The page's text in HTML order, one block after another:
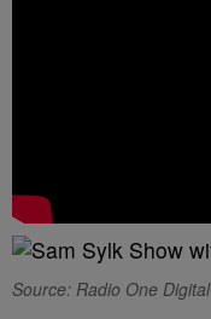
Source: Radio One Digital